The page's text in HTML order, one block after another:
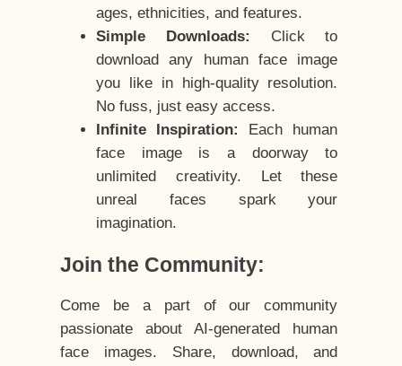
ages, ethnicities, and features.
Simple Downloads:
Click to
download any human face image
you like in high-quality resolution.
No fuss, just easy access.
Infinite Inspiration:
Each human
face image is a doorway to
unlimited creativity. Let these
unreal faces spark your
imagination.
Join the Community:
Come be a part of our community
passionate about AI-generated human
face images. Share, download, and